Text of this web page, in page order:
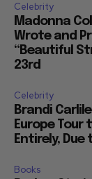
Celebrity
Madonna
Wrote and
“Beautiful
23rd
Celebrity
Brandi
Europe Tour
Entirely,
Books